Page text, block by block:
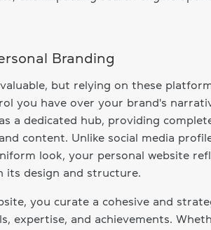
Branding
valuable, but relying on these
you have over your brand's
a dedicated hub, providing
content. Unlike social media
look, your personal website
its design and structure.
you curate a cohesive and
expertise, and achievements.